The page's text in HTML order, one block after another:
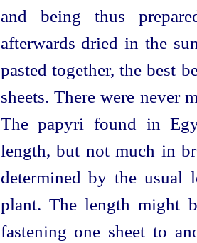
and being thus
afterwards dried in the
pasted together, the best
sheets. There were never
The papyri found in
length, but not much in
determined by the usual
plant. The length might
fastening one sheet to